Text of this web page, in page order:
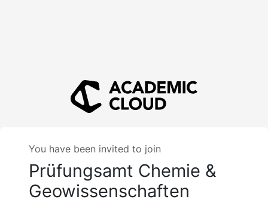
You have been invited to join
Prüfungsamt Chemie &
Geowissenschaften